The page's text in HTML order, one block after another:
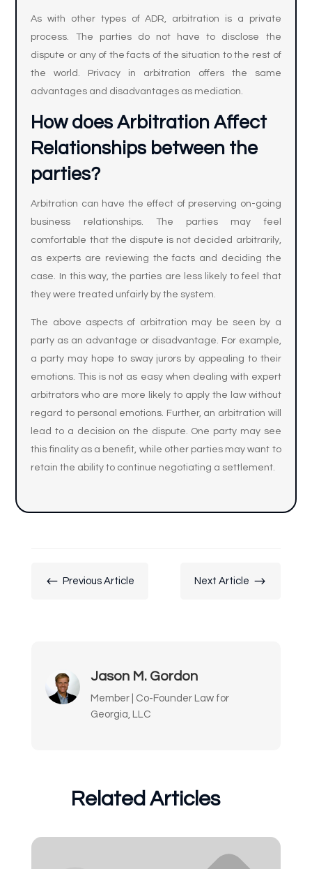
As with other types of ADR, arbitration is a private
process. The parties do not have to disclose the
dispute or any of the facts of the situation to the rest of
the world. Privacy in arbitration offers the same
advantages and disadvantages as mediation.
How does Arbitration Affect
Relationships between the
parties?
Arbitration can have the effect of preserving on-going
business relationships. The parties may feel
comfortable that the dispute is not decided arbitrarily,
as experts are reviewing the facts and deciding the
case. In this way, the parties are less likely to feel that
they were treated unfairly by the system.
The above aspects of arbitration may be seen by a
party as an advantage or disadvantage. For example,
a party may hope to sway jurors by appealing to their
emotions. This is not as easy when dealing with expert
arbitrators who are more likely to apply the law without
regard to personal emotions. Further, an arbitration will
lead to a decision on the dispute. One party may see
this finality as a benefit, while other parties may want to
retain the ability to continue negotiating a settlement.
# Previous Article Next Article $
Jason M. Gordon
Member | Co-Founder Law for
Georgia, LLC
Related Articles